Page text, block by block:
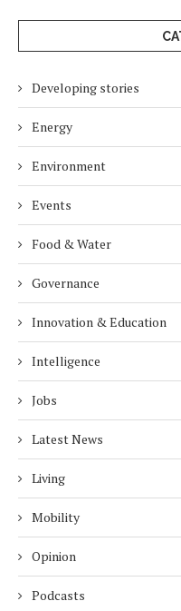
Developing stories
Energy
Environment
Events
Food & Water
Governance
Innovation & Education
Intelligence
Jobs
Latest News
Living
Mobility
Opinion
Podcasts